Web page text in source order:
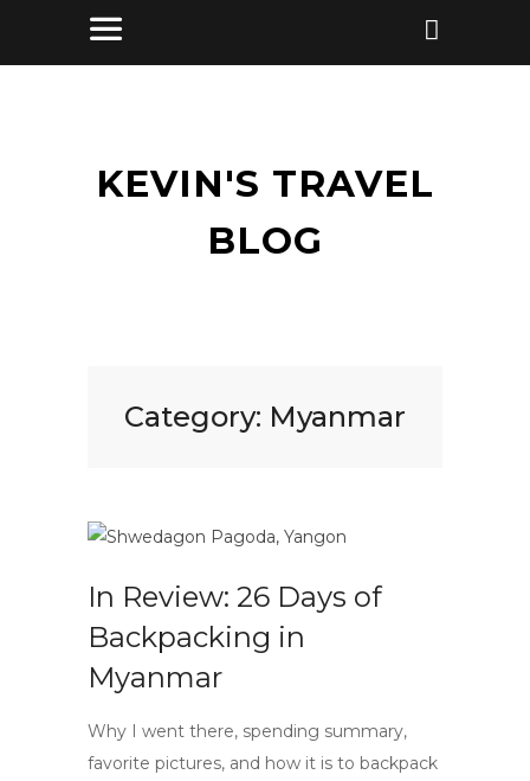
KEVIN'S TRAVEL
BLOG
Category: Myanmar
In Review: 26 Days of
Backpacking in
Myanmar
Why I went there, spending summary,
favorite pictures, and how it is to backpack